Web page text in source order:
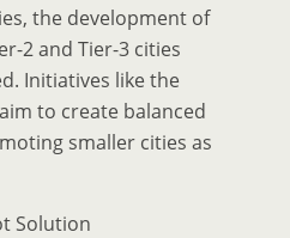
the development of
2 and Tier-3 cities
Initiatives like the
to create balanced
smaller cities as
Solution